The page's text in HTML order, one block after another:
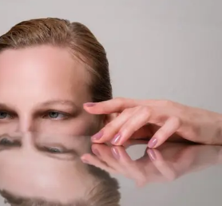
lodge — it’s the wild, felt, heard,
where comfort and
completely that you become part